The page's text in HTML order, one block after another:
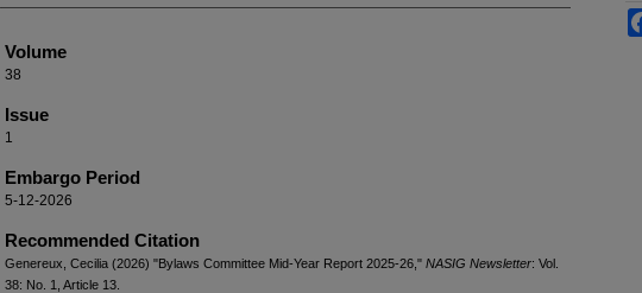
Volume
38
Issue
1
Embargo Period
5-12-2026
Recommended Citation
Genereux, Cecilia (2026) "Bylaws Committee Mid-Year Report 2025-26," NASIG Newsletter: Vol.
38: No. 1, Article 13.